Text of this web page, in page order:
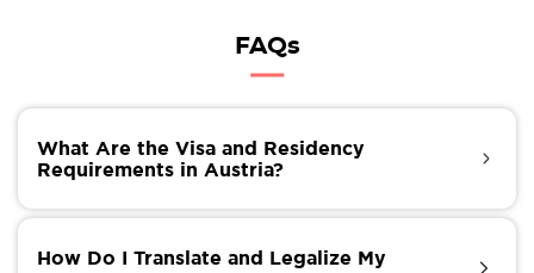
FAQs
What Are the Visa and Residency
Requirements in Austria?
If you want to live in Austria for more than six
permit, which are required to stay in the country.
How Do I Translate and Legalize My